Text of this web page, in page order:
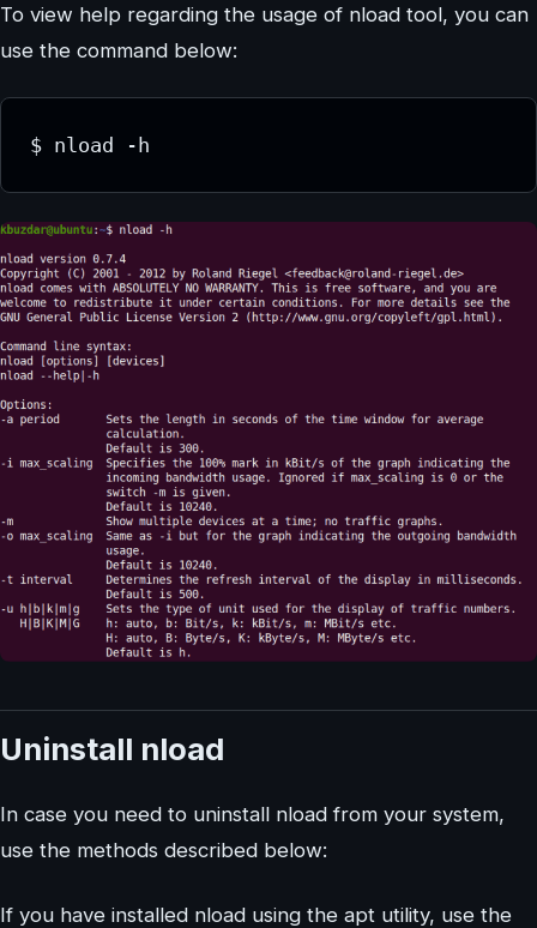
To view help regarding the usage of nload tool, you can
use the command below:
$ nload -h
Uninstall nload
In case you need to uninstall nload from your system,
use the methods described below:
If you have installed nload using the apt utility, use the